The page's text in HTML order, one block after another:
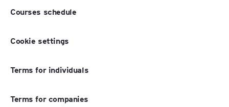
Courses schedule
Cookie settings
Terms for individuals
Terms for companies